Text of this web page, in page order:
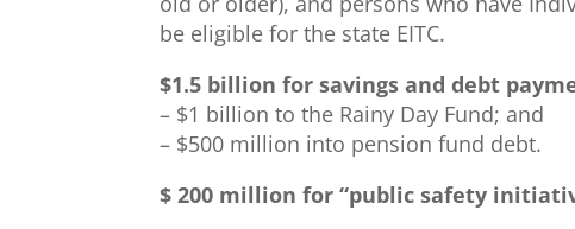
be eligible for the state EITC.
$1.5 billion for savings and debt
– $1 billion to the Rainy Day Fund; and
– $500 million into pension fund debt.
$ 200 million for “public safety